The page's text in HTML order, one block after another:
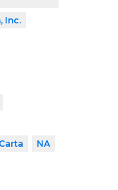
Inc.
NA